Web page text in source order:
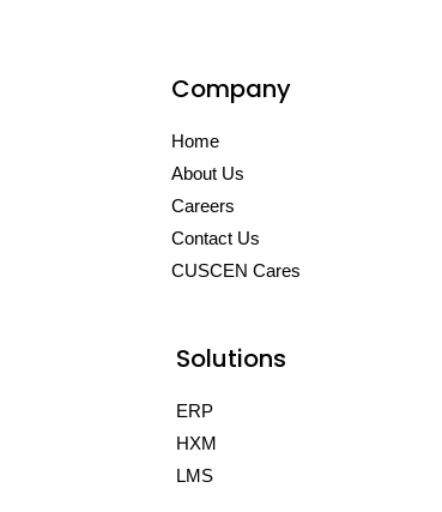
Company
Home
About Us
Careers
Contact Us
CUSCEN Cares
Solutions
ERP
HXM
LMS